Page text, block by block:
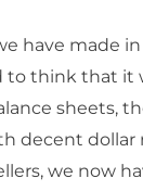
have made
think that it
sheets,
decent dollar
we now